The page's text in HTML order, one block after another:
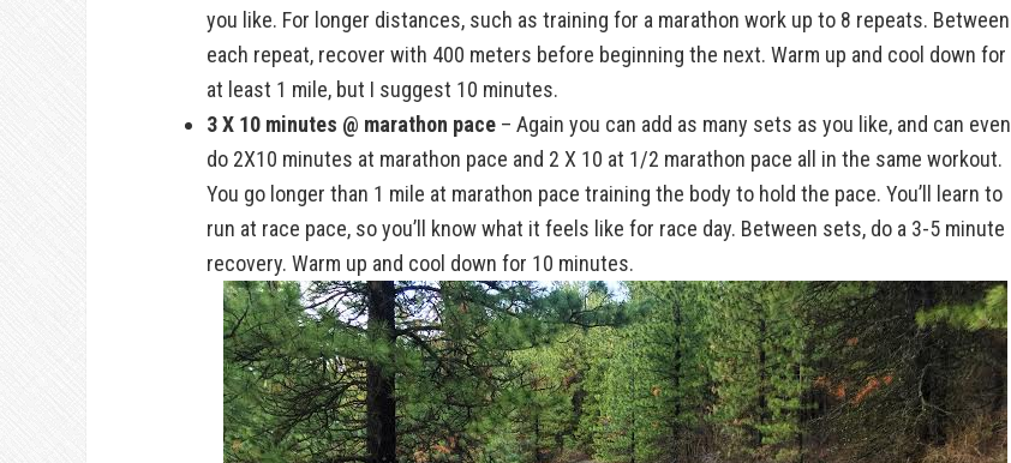
you like. For longer distances, such as training for a marathon work up to 8 repeats. Between
each repeat, recover with 400 meters before beginning the next. Warm up and cool down for
at least 1 mile, but I suggest 10 minutes.
3 X 10 minutes @ marathon pace – Again you can add as many sets as you like, and can even
do 2X10 minutes at marathon pace and 2 X 10 at 1/2 marathon pace all in the same workout.
You go longer than 1 mile at marathon pace training the body to hold the pace. You’ll learn to
run at race pace, so you’ll know what it feels like for race day. Between sets, do a 3-5 minute
recovery. Warm up and cool down for 10 minutes.